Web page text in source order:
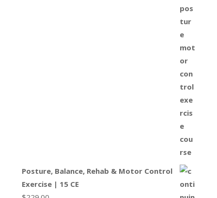
Posture, Balance, Rehab & Motor Control
Exercise | 15 CE